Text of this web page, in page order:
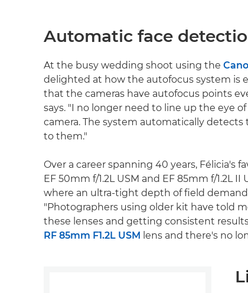
Automatic face
At the busy wedding shoot using the
delighted at how the autofocus system is
that the cameras have autofocus points
says. "I no longer need to line up the eye
camera. The system automatically
to them."
Over a career spanning 40 years, Félicia's
EF 50mm f/1.2L USM and EF 85mm f/1.2L
where an ultra-tight depth of field
"Photographers using older kit have told
these lenses and getting consistent
RF 85mm F1.2L USM lens and there's no